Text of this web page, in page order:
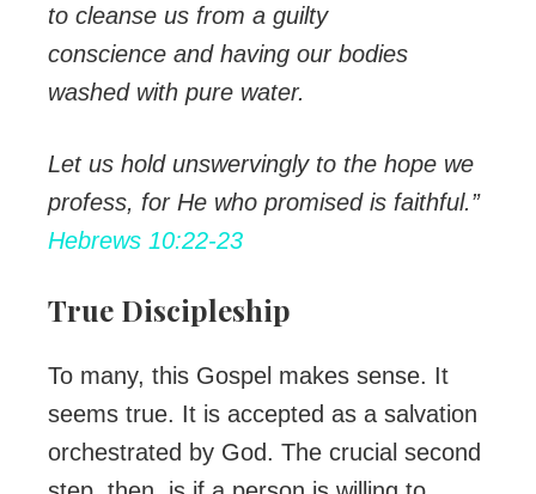
to cleanse us from a guilty
conscience and having our bodies
washed with pure water.
Let us hold unswervingly to the hope we
profess, for He who promised is faithful.”
Hebrews 10:22-23
True Discipleship
To many, this Gospel makes sense. It
seems true. It is accepted as a salvation
orchestrated by God. The crucial second